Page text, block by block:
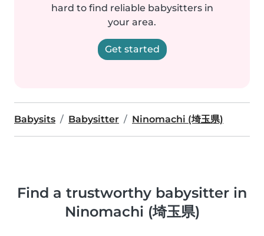
hard to find reliable babysitters in
your area.
Get started
Babysits Babysitter Ninomachi (埼玉県)
Find a trustworthy babysitter in
Ninomachi (埼玉県)